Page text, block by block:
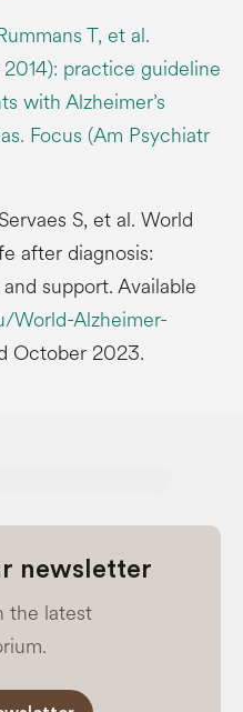
T, et al.
practice guideline
with Alzheimer’s
Focus (Am Psychiatr
S, et al. World
after diagnosis:
support. Available
World-Alzheimer-
October 2023.
newsletter
the latest